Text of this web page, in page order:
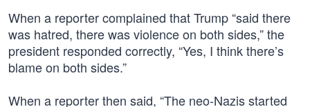
When a reporter complained that Trump “said there
was hatred, there was violence on both sides,” the
president responded correctly, “Yes, I think there’s
blame on both sides.”
When a reporter then said, “The neo-Nazis started